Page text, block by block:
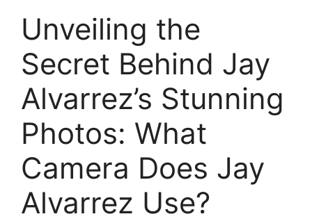
Unveiling the
Secret Behind Jay
Alvarrez’s Stunning
Photos: What
Camera Does Jay
Alvarrez Use?